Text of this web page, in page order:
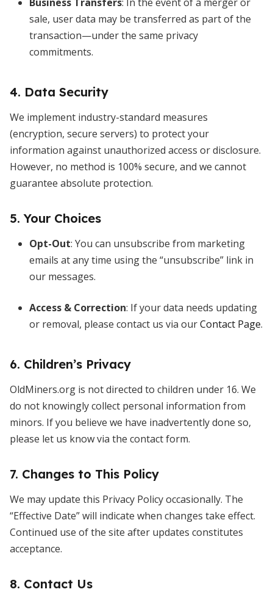
sale, user data may be transferred as part of the
transaction—under the same privacy
commitments.
4. Data Security
We implement industry-standard measures
(encryption, secure servers) to protect your
information against unauthorized access or disclosure.
However, no method is 100% secure, and we cannot
guarantee absolute protection.
5. Your Choices
Opt-Out: You can unsubscribe from marketing
emails at any time using the “unsubscribe” link in
our messages.
Access & Correction: If your data needs updating
or removal, please contact us via ourContact Page.
6. Children’s Privacy
OldMiners.org is not directed to children under 16. We
do not knowingly collect personal information from
minors. If you believe we have inadvertently done so,
please let us know via the contact form.
7. Changes to This Policy
We may update this Privacy Policy occasionally. The
“Effective Date” will indicate when changes take effect.
Continued use of the site after updates constitutes
acceptance.
8. Contact Us